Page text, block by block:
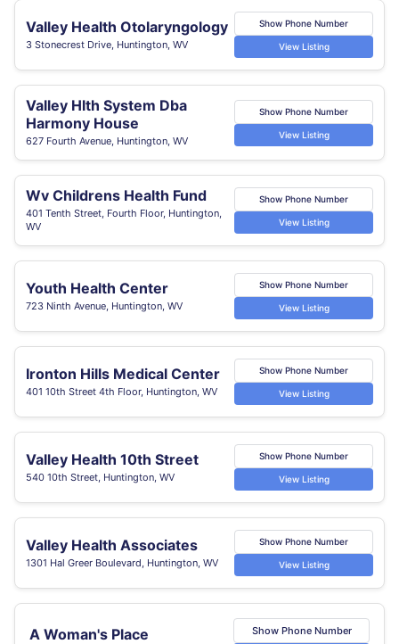
Valley Health Otolaryngology
3 Stonecrest Drive, Huntington, WV
Show Phone Number
View Listing
Valley Hlth System Dba
Harmony House
627 Fourth Avenue, Huntington, WV
Show Phone Number
View Listing
Wv Childrens Health Fund
401 Tenth Street, Fourth Floor, Huntington,
WV
Show Phone Number
View Listing
Youth Health Center
723 Ninth Avenue, Huntington, WV
Show Phone Number
View Listing
Ironton Hills Medical Center
401 10th Street 4th Floor, Huntington, WV
Show Phone Number
View Listing
Valley Health 10th Street
540 10th Street, Huntington, WV
Show Phone Number
View Listing
Valley Health Associates
1301 Hal Greer Boulevard, Huntington, WV
Show Phone Number
View Listing
A Woman's Place
Show Phone Number